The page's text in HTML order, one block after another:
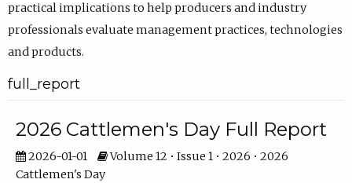
practical implications to help producers and industry
professionals evaluate management practices, technologies
and products.
full_report
2026 Cattlemen's Day Full Report
2026-01-01
Volume 12 • Issue 1 • 2026 • 2026
Cattlemen's Day